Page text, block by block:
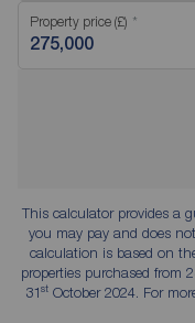
Property price (£)
This calculator provides a
you may pay and does
calculation is based on
properties purchased from
31stOctober 2024. For